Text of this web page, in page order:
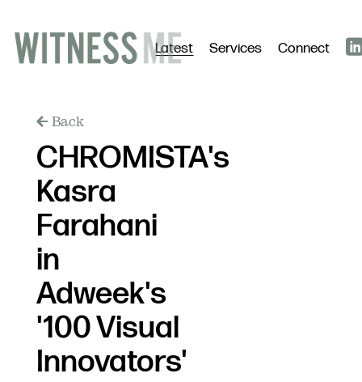
Latest Services Connect
Back
CHROMISTA's
Kasra
Farahani
in
Adweek's
'100 Visual
Innovators'